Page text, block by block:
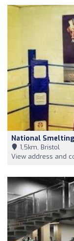
National
1,5km, Bristol
View address and